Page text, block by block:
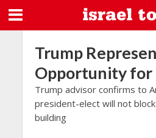
Trump
Opportunity for
Trump advisor confirms to
president-elect will not
building